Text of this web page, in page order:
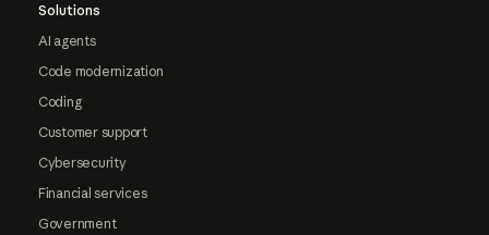
Solutions
AI agents
Code modernization
Coding
Customer support
Cybersecurity
Financial services
Government